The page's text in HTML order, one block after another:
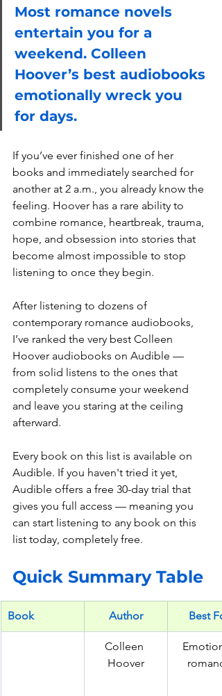
Most romance novels
entertain you for a
weekend. Colleen
Hoover’s best audiobooks
emotionally wreck you
for days.
If you’ve ever finished one of her
books and immediately searched for
another at 2 a.m., you already know the
feeling. Hoover has a rare ability to
combine romance, heartbreak, trauma,
hope, and obsession into stories that
become almost impossible to stop
listening to once they begin.
After listening to dozens of
contemporary romance audiobooks,
I’ve ranked the very best Colleen
Hoover audiobooks on Audible —
from solid listens to the ones that
completely consume your weekend
and leave you staring at the ceiling
afterward.
Every book on this list is available on
Audible. If you haven't tried it yet,
Audible offers a free 30-day trial that
gives you full access — meaning you
can start listening to any book on this
list today, completely free.
Quick Summary Table
Book Author Best For
Colleen
Hoover